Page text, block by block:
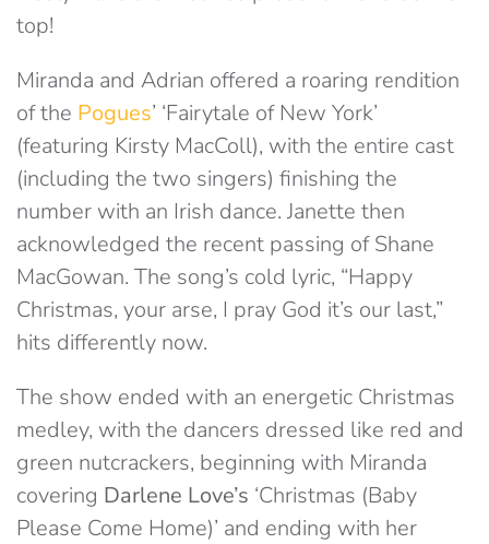
top!
Miranda and Adrian offered a roaring rendition
of the Pogues’ ‘Fairytale of New York’
(featuring Kirsty MacColl), with the entire cast
(including the two singers) finishing the
number with an Irish dance. Janette then
acknowledged the recent passing of Shane
MacGowan. The song’s cold lyric, “Happy
Christmas, your arse, I pray God it’s our last,”
hits differently now.
The show ended with an energetic Christmas
medley, with the dancers dressed like red and
green nutcrackers, beginning with Miranda
covering Darlene Love’s ‘Christmas (Baby
Please Come Home)’ and ending with her